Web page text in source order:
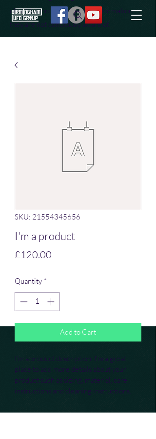
effort to uncover additional information
they are not conciously aware of.
SKU: 21554345656
I'm a product
£120.00
Quantity *
Add to Cart
I'm a product description. I'm a great
place to add more details about your
product such as sizing, material, care
instructions and cleaning instructions.